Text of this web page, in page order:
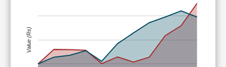
Value (Rs)